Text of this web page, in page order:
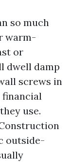
so much
warm-
or
dwell damp
screws in
financial
use.
outside-